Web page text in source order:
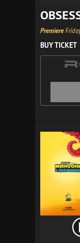
Premiere
BUY TICKET